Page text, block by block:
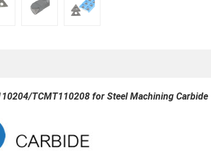
TCMT110208 for Steel Machining